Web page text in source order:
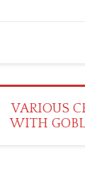
VARIOUS
WITH